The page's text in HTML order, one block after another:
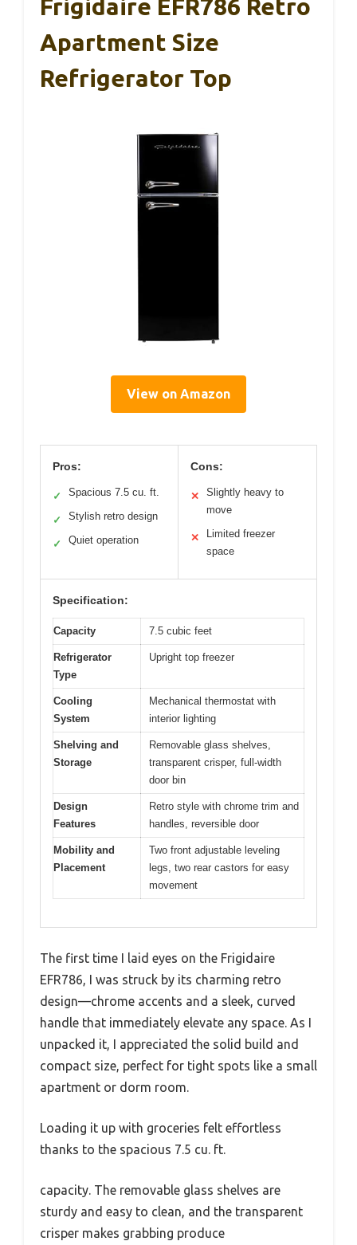
Frigidaire EFR786 Retro
Apartment Size
Refrigerator Top
View on Amazon
Pros:
✓ Spacious 7.5 cu. ft.
✓ Stylish retro design
✓ Quiet operation
Cons:
✕
Slightly heavy to
move
✕
Limited freezer
space
Specification:
Capacity 7.5 cubic feet
Refrigerator
Type
Upright top freezer
Cooling
System
Mechanical thermostat with
interior lighting
Shelving and
Storage
Removable glass shelves,
transparent crisper, full-width
door bin
Design
Features
Retro style with chrome trim and
handles, reversible door
Mobility and
Placement
Two front adjustable leveling
legs, two rear castors for easy
movement
The first time I laid eyes on the Frigidaire
EFR786, I was struck by its charming retro
design—chrome accents and a sleek, curved
handle that immediately elevate any space. As I
unpacked it, I appreciated the solid build and
compact size, perfect for tight spots like a small
apartment or dorm room.
Loading it up with groceries felt effortless
thanks to the spacious 7.5 cu. ft.
capacity. The removable glass shelves are
sturdy and easy to clean, and the transparent
crisper makes grabbing produce